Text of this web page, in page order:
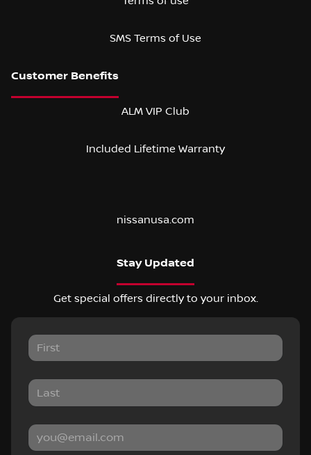
SMS Terms of Use
ALM VIP Club
Included Lifetime Warranty
nissanusa.com
Stay Updated
Get special offers directly to your inbox.